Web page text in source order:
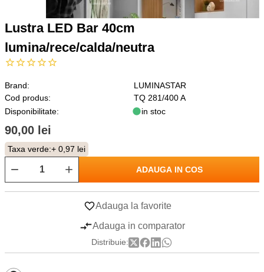
Lustra LED Bar 40cm
lumina/rece/calda/neutra
Brand:
LUMINASTAR
Cod produs:
TQ 281/400 A
Disponibilitate:
in stoc
90,00 lei
Taxa verde:+ 0,97 lei
ADAUGA IN COS
Adauga la favorite
Adauga in comparator
Distribuie: